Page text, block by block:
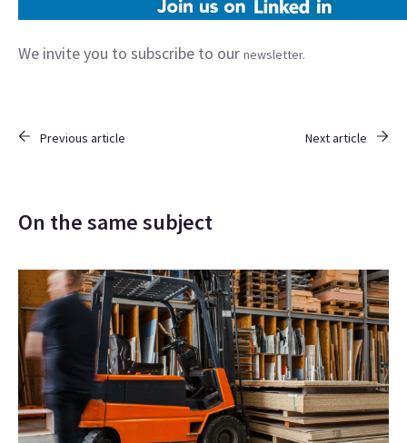
We invite you to subscribe to our newsletter.
Previous article Next article
On the same subject